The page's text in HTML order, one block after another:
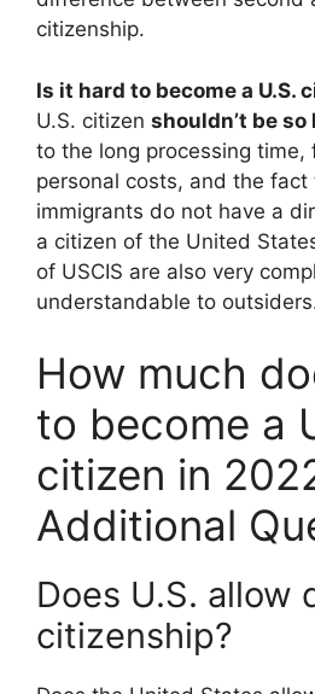
citizenship.
Is it hard to become a U.S.
U.S. citizen shouldn’t be so
to the long processing time,
personal costs, and the
immigrants do not have a
a citizen of the United
of USCIS are also very
understandable to
How much
to become a
citizen in
Additional
Does U.S. allow
citizenship?